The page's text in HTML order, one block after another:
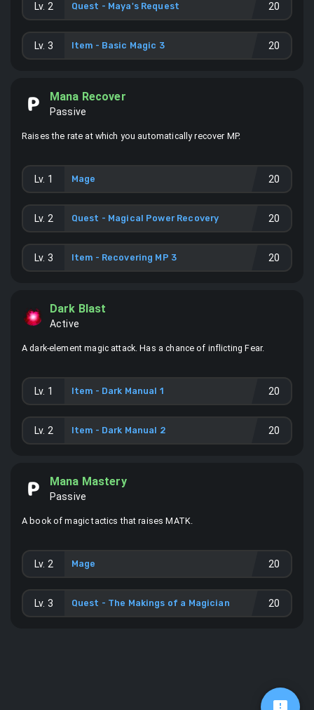
Lv. 2 Quest - Maya's Request 20
Lv. 3 Item - Basic Magic 3 20
Mana Recover
Passive
Raises the rate at which you automatically recover MP.
Lv. 1 Mage 20
Lv. 2 Quest - Magical Power Recovery 20
Lv. 3 Item - Recovering MP 3 20
Dark Blast
Active
A dark-element magic attack. Has a chance of inflicting Fear.
Lv. 1 Item - Dark Manual 1 20
Lv. 2 Item - Dark Manual 2 20
Mana Mastery
Passive
A book of magic tactics that raises MATK.
Lv. 2 Mage 20
Lv. 3 Quest - The Makings of a Magician 20